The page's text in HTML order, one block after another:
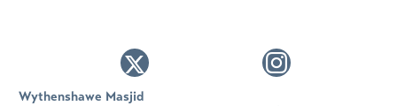
Wythenshawe Masjid